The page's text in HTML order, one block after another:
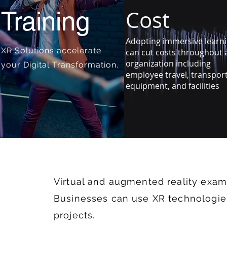
Training
XR Solutions accelerate
your Digital Transformation.
Cost
Adopting immersive
can cut costs throughout
organization including
employee travel,
equipment, and facilities
Virtual and augmented reality
Businesses can use XR
projects.